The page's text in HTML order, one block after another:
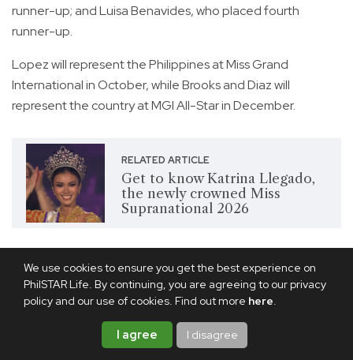
We use cookies to ensure you get the best experience on
PhilSTAR Life. By continuing, you are agreeing to our privacy
policy and our use of cookies. Find out more here.
I agree I disagree
runner-up; and Luisa Benavides, who placed fourth
runner-up.
Lopez will represent the Philippines at Miss Grand
International in October, while Brooks and Diaz will
represent the country at MGI All-Star in December.
RELATED ARTICLE
Get to know Katrina Llegado,
the newly crowned Miss
Supranational 2026
Share this article